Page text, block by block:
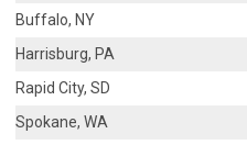
Buffalo, NY
Harrisburg, PA
Rapid City, SD
Spokane, WA